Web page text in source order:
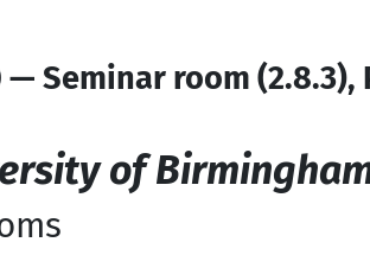
Seminar room (2.8.3),
of